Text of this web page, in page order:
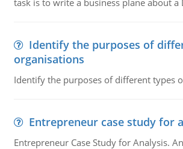
task is to write a business plane about a
Identify the purposes of
organisations
Identify the purposes of different types
Entrepreneur case study for
Entrepreneur Case Study for Analysis.